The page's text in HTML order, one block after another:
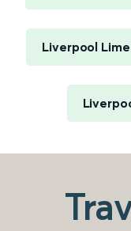
Liverpool